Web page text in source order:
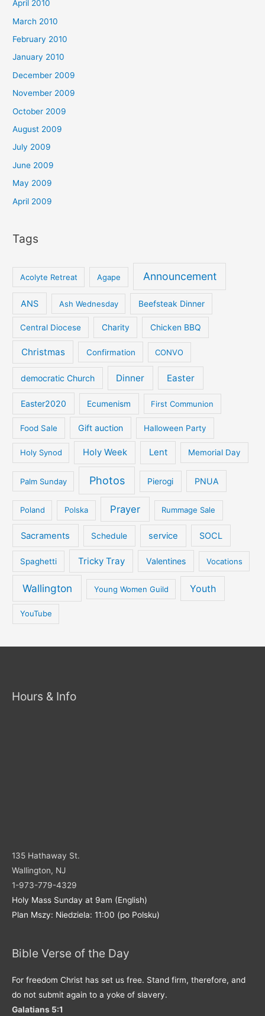
April 2010
March 2010
February 2010
January 2010
December 2009
November 2009
October 2009
August 2009
July 2009
June 2009
May 2009
April 2009
Tags
Acolyte Retreat Agape Announcement
ANS Ash Wednesday Beefsteak Dinner
Central Diocese Charity Chicken BBQ
Christmas Confirmation CONVO
democratic Church Dinner Easter
Easter2020 Ecumenism First Communion
Food Sale Gift auction Halloween Party
Holy Synod Holy Week Lent Memorial Day
Palm Sunday Photos Pierogi PNUA
Poland Polska Prayer Rummage Sale
Sacraments Schedule service SOCL
Spaghetti Tricky Tray Valentines Vocations
Wallington Young Women Guild Youth
YouTube
Hours & Info
135 Hathaway St.
Wallington, NJ
1-973-779-4329
Holy Mass Sunday at 9am (English)
Plan Mszy: Niedziela: 11:00 (po Polsku)
Bible Verse of the Day
For freedom Christ has set us free. Stand firm, therefore, and
do not submit again to a yoke of slavery.
Galatians 5:1